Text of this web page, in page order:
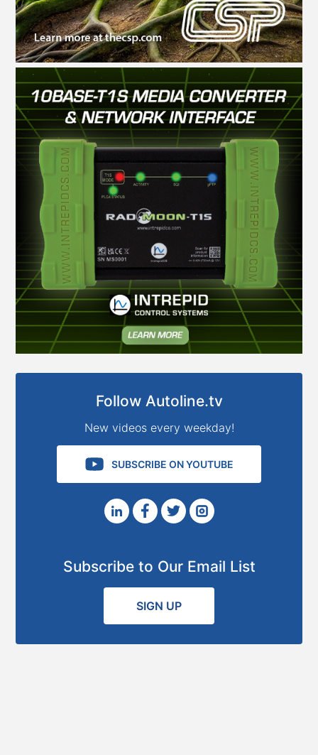
Follow Autoline.tv
New videos every weekday!
SUBSCRIBE ON YOUTUBE
Subscribe to Our Email List
SIGN UP